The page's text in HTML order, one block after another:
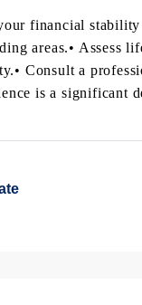
financial
areas.• Assess
Consult a
is a significant